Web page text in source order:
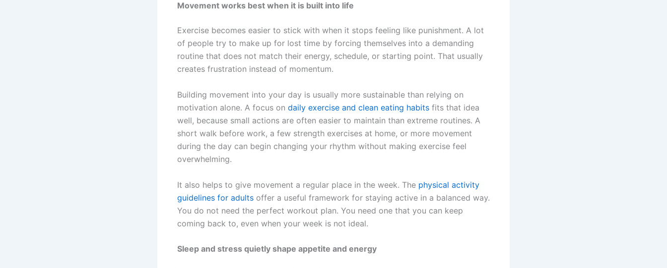
Movement works best when it is built into life
Exercise becomes easier to stick with when it stops feeling like punishment. A lot
of people try to make up for lost time by forcing themselves into a demanding
routine that does not match their energy, schedule, or starting point. That usually
creates frustration instead of momentum.
Building movement into your day is usually more sustainable than relying on
motivation alone. A focus on daily exercise and clean eating habits fits that idea
well, because small actions are often easier to maintain than extreme routines. A
short walk before work, a few strength exercises at home, or more movement
during the day can begin changing your rhythm without making exercise feel
overwhelming.
It also helps to give movement a regular place in the week. The physical activity
guidelines for adults offer a useful framework for staying active in a balanced way.
You do not need the perfect workout plan. You need one that you can keep
coming back to, even when your week is not ideal.
Sleep and stress quietly shape appetite and energy